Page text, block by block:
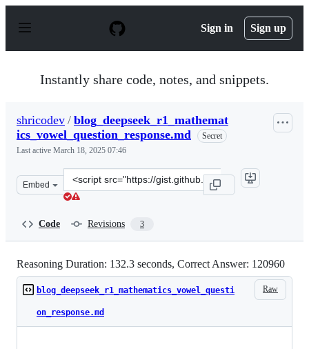
p
Sign in Sign up
Instantly share code, notes, and snippets.
shricodev / blog_deepseek_r1_mathemat
ics_vowel_question_response.md
Secret
Last active March 18, 2025 07:46
Embed
Clone
this
Code Revisions 3
Reasoning Duration: 132.3 seconds, Correct Answer: 120960
Raw
blog_deepseek_r1_mathematics_vowel_questi
on_response.md